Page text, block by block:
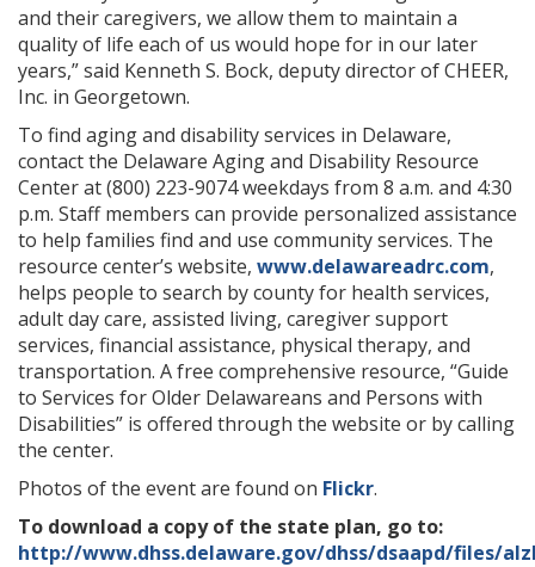
and their caregivers, we allow them to maintain a
quality of life each of us would hope for in our later
years,” said Kenneth S. Bock, deputy director of CHEER,
Inc. in Georgetown.
To find aging and disability services in Delaware,
contact the Delaware Aging and Disability Resource
Center at (800) 223-9074 weekdays from 8 a.m. and 4:30
p.m. Staff members can provide personalized assistance
to help families find and use community services. The
resource center’s website, www.delawareadrc.com,
helps people to search by county for health services,
adult day care, assisted living, caregiver support
services, financial assistance, physical therapy, and
transportation. A free comprehensive resource, “Guide
to Services for Older Delawareans and Persons with
Disabilities” is offered through the website or by calling
the center.
Photos of the event are found on Flickr.
To download a copy of the state plan, go to:
http://www.dhss.delaware.gov/dhss/dsaapd/files/